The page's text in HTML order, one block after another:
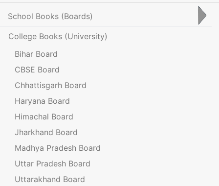
School Books (Boards)
College Books (University)
Bihar Board
CBSE Board
Chhattisgarh Board
Haryana Board
Himachal Board
Jharkhand Board
Madhya Pradesh Board
Uttar Pradesh Board
Uttarakhand Board